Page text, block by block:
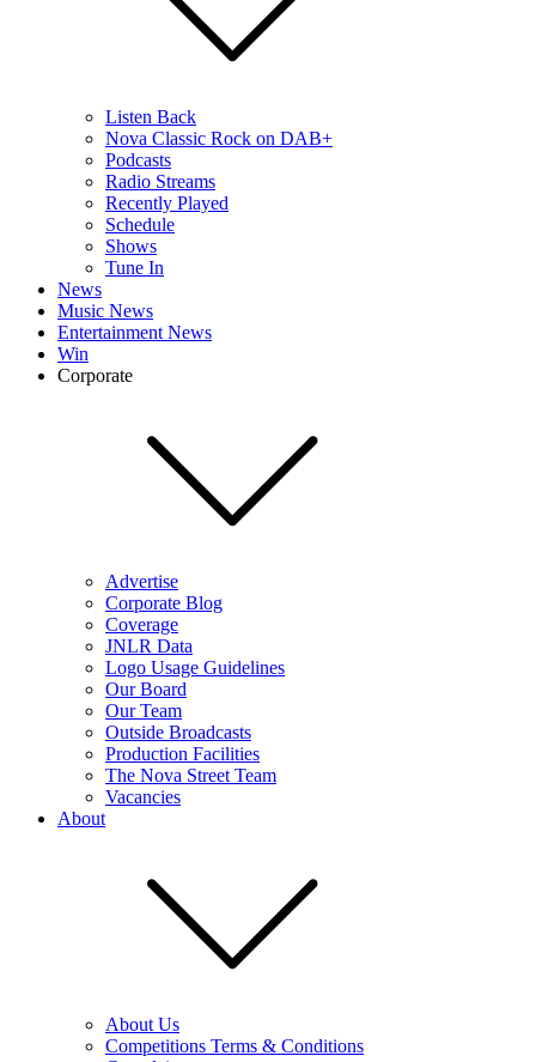
Listen Back
Nova Classic Rock on DAB+
Podcasts
Radio Streams
Recently Played
Schedule
Shows
Tune In
News
Music News
Entertainment News
Win
Corporate
Advertise
Corporate Blog
Coverage
JNLR Data
Logo Usage Guidelines
Our Board
Our Team
Outside Broadcasts
Production Facilities
The Nova Street Team
Vacancies
About
About Us
Competitions Terms & Conditions